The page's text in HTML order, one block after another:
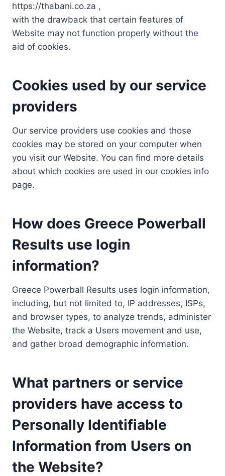
https://thabani.co.za ,
with the drawback that certain features of
Website may not function properly without the
aid of cookies.
Cookies used by our service
providers
Our service providers use cookies and those
cookies may be stored on your computer when
you visit our Website. You can find more details
about which cookies are used in our cookies info
page.
How does Greece Powerball
Results use login
information?
Greece Powerball Results uses login information,
including, but not limited to, IP addresses, ISPs,
and browser types, to analyze trends, administer
the Website, track a Users movement and use,
and gather broad demographic information.
What partners or service
providers have access to
Personally Identifiable
Information from Users on
the Website?